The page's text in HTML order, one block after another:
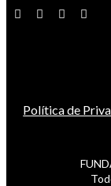
Política de